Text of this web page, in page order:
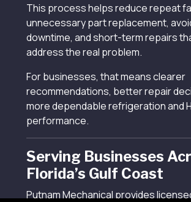
This process helps reduce repeat
unnecessary part replacement,
downtime, and short-term repairs
address the real problem.
For businesses, that means clearer
recommendations, better repair
more dependable refrigeration and
performance.
Serving Businesses
Florida’s Gulf Coast
Putnam Mechanical provides